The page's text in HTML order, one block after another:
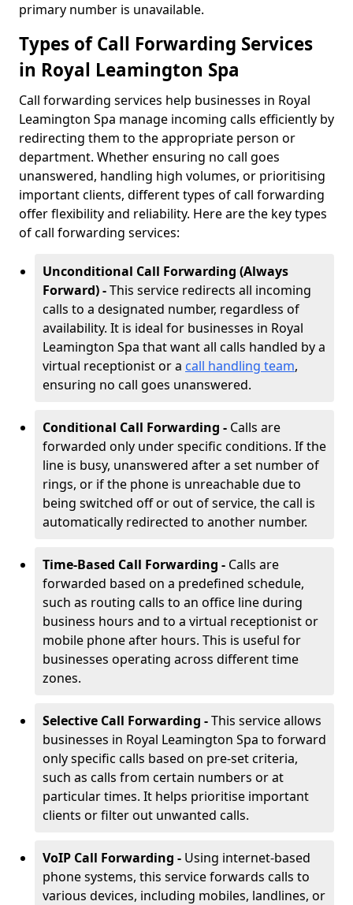
primary number is unavailable.
Types of Call Forwarding Services
in Royal Leamington Spa
Call forwarding services help businesses in Royal
Leamington Spa manage incoming calls efficiently by
redirecting them to the appropriate person or
department. Whether ensuring no call goes
unanswered, handling high volumes, or prioritising
important clients, different types of call forwarding
offer flexibility and reliability. Here are the key types
of call forwarding services:
Unconditional Call Forwarding (Always
Forward) -This service redirects all incoming
calls to a designated number, regardless of
availability. It is ideal for businesses in Royal
Leamington Spa that want all calls handled by a
virtual receptionist or a call handling team,
ensuring no call goes unanswered.
Conditional Call Forwarding - Calls are
forwarded only under specific conditions. If the
line is busy, unanswered after a set number of
rings, or if the phone is unreachable due to
being switched off or out of service, the call is
automatically redirected to another number.
Time-Based Call Forwarding - Calls are
forwarded based on a predefined schedule,
such as routing calls to an office line during
business hours and to a virtual receptionist or
mobile phone after hours. This is useful for
businesses operating across different time
zones.
Selective Call Forwarding -This service allows
businesses in Royal Leamington Spa to forward
only specific calls based on pre-set criteria,
such as calls from certain numbers or at
particular times. It helps prioritise important
clients or filter out unwanted calls.
VoIP Call Forwarding - Using internet-based
phone systems, this service forwards calls to
various devices, including mobiles, landlines, or